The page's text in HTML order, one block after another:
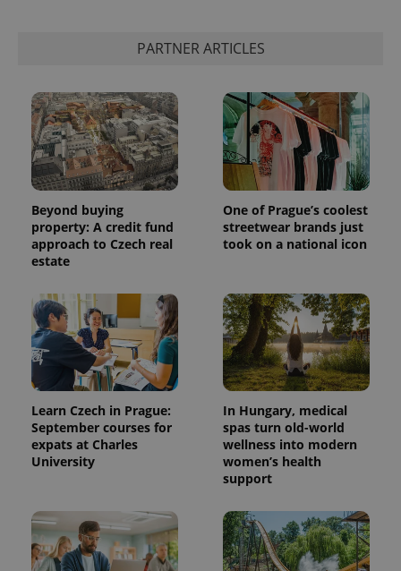
PARTNER ARTICLES
Beyond buying
property: A credit fund
approach to Czech real
estate
One of Prague’s coolest
streetwear brands just
took on a national icon
Learn Czech in Prague:
September courses for
expats at Charles
University
In Hungary, medical
spas turn old-world
wellness into modern
women’s health
support